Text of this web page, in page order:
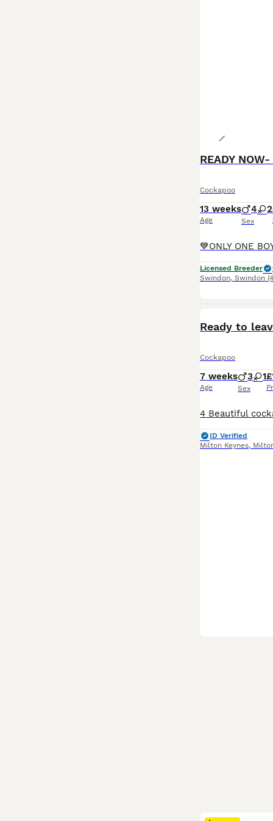
READY
Cockapoo
13 weeks
Age
4 2
Sex
Licensed Breeder
Swindon, Swindon
Ready to
Cockapoo
7 weeks
Age
3 1
Sex
ID Verified
Milton Keynes,